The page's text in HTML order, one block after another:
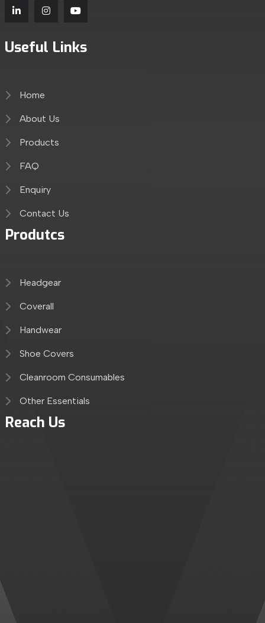
Useful Links
Home
About Us
Products
FAQ
Enquiry
Contact Us
Produtcs
Headgear
Coverall
Handwear
Shoe Covers
Cleanroom Consumables
Other Essentials
Reach Us